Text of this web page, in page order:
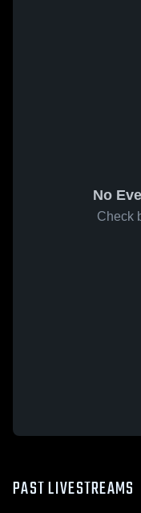
No
Check
PAST LIVESTREAMS